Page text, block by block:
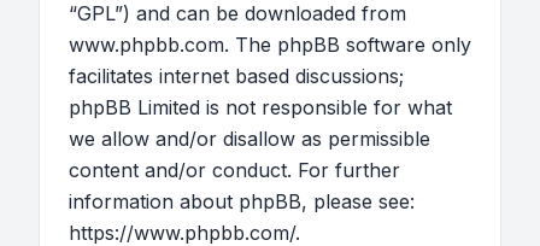
“GPL”) and can be downloaded from
www.phpbb.com. The phpBB software only
facilitates internet based discussions;
phpBB Limited is not responsible for what
we allow and/or disallow as permissible
content and/or conduct. For further
information about phpBB, please see:
https://www.phpbb.com/.